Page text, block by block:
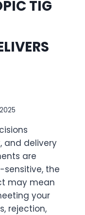
TIG
and delivery
are
sensitive, the
may mean
your
rejection,